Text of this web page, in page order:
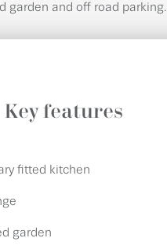
garden and off road parking.
Key features
fitted kitchen
garden